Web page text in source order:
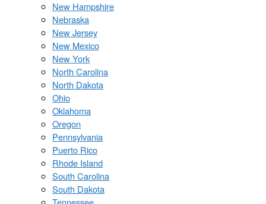
New Hampshire
Nebraska
New Jersey
New Mexico
New York
North Carolina
North Dakota
Ohio
Oklahoma
Oregon
Pennsylvania
Puerto Rico
Rhode Island
South Carolina
South Dakota